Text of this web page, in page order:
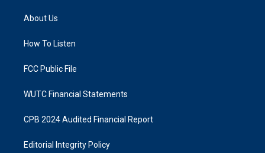
g
a
k
About Us
How To Listen
FCC Public File
WUTC Financial Statements
CPB 2024 Audited Financial Report
Editorial Integrity Policy